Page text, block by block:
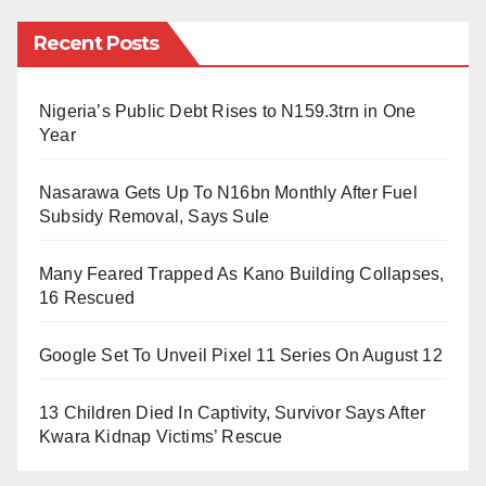
and students was phenomenal. His worldly
” is second to none, and his vision
of power and money that late Sheikh Gumi lived and
mingled with during his life, he had no open enemy.
cleric in the history of Nigeria, for he was blessed with
reputation cut across boundaries. None among
politicians and merchants ever pointed him with an
Recent Posts
Nigeria’s Public Debt Rises to N159.3trn in One
Year
Nasarawa Gets Up To N16bn Monthly After Fuel
Subsidy Removal, Says Sule
Many Feared Trapped As Kano Building Collapses,
16 Rescued
Google Set To Unveil Pixel 11 Series On August 12
13 Children Died In Captivity, Survivor Says After
Kwara Kidnap Victims’ Rescue